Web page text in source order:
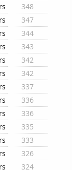
348
347
344
343
342
342
337
336
336
335
333
326
324